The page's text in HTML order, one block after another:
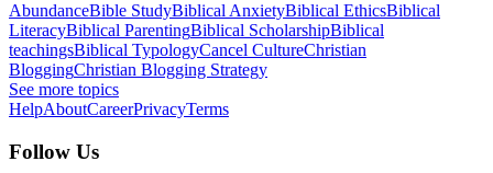
AbundanceBible StudyBiblical AnxietyBiblical EthicsBiblical
LiteracyBiblical ParentingBiblical ScholarshipBiblical
teachingsBiblical TypologyCancel CultureChristian
BloggingChristian Blogging Strategy
See more topics
HelpAboutCareerPrivacyTerms
Follow Us